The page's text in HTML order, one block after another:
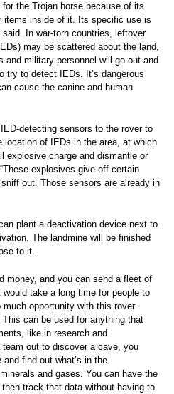
the Trojan horse because of its
items inside of it. Its specific use is
In war-torn countries, leftover
may be scattered about the land,
and military personnel will go out and
try to detect IEDs. It’s dangerous
cause the canine and human
detecting sensors to the rover to
location of IEDs in the area, at which
explosive charge and dismantle or
explosives give off certain
out. Those sensors are already in
plant a deactivation device next to
The landmine will be finished
to it.
money, and you can send a fleet of
take a long time for people to
much opportunity with this rover
can be used for anything that
like in research and
out to discover a cave, you
find out what’s in the
and gases. You can have the
track that data without having to